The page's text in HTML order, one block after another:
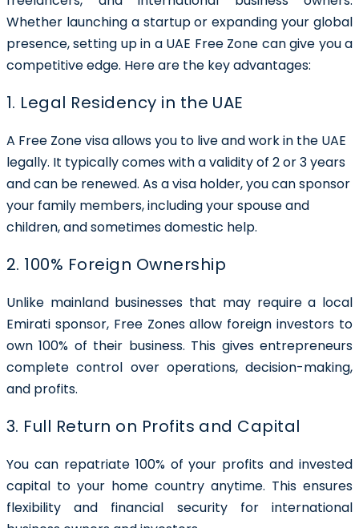
Whether launching a startup or expanding your global
presence, setting up in a UAE Free Zone can give you a
competitive edge. Here are the key advantages:
1. Legal Residency in the UAE
A Free Zone visa allows you to live and work in the UAE
legally. It typically comes with a validity of 2 or 3 years
and can be renewed. As a visa holder, you can sponsor
your family members, including your spouse and
children, and sometimes domestic help.
2. 100% Foreign Ownership
Unlike mainland businesses that may require a local
Emirati sponsor, Free Zones allow foreign investors to
own 100% of their business. This gives entrepreneurs
complete control over operations, decision-making,
and profits.
3. Full Return on Profits and Capital
You can repatriate 100% of your profits and invested
capital to your home country anytime. This ensures
flexibility and financial security for international